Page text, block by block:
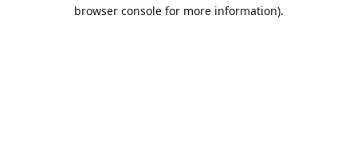
browser console for more information).